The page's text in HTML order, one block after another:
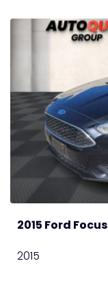
2015 Ford Focus
2015